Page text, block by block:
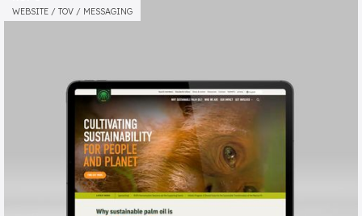
MESSAGING / TOV / ANNUAL REVIEW
WEBSITE / TOV / MESSAGING